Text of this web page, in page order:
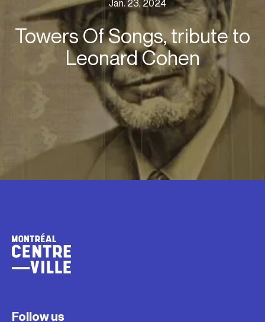
Jan. 23, 2024
Towers Of Songs, tribute to
Leonard Cohen
Follow us